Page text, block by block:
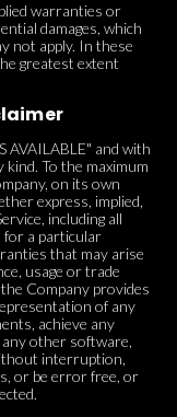
warranties or
damages, which
not apply. In these
greatest extent
AVAILABLE" and with
To the maximum
on its own
express, implied,
including all
for a particular
that may arise
usage or trade
Company provides
of any
achieve any
other software,
interruption,
or be error free, or